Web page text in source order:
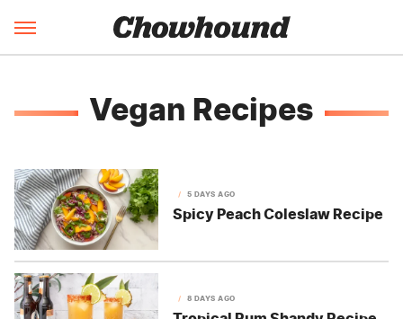
Vegan Recipes
5 DAYS AGO
Spicy Peach Coleslaw Recipe
8 DAYS AGO